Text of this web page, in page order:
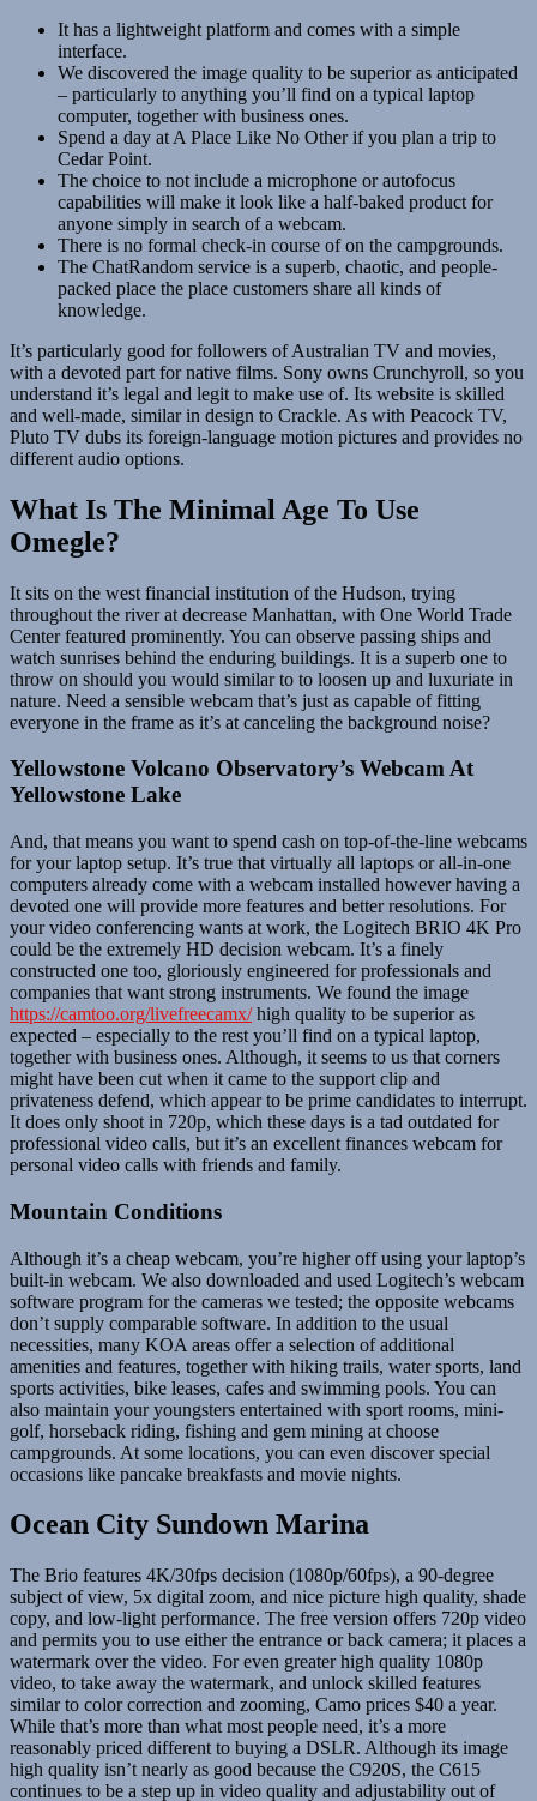
It has a lightweight platform and comes with a simple
interface.
We discovered the image quality to be superior as anticipated
– particularly to anything you’ll find on a typical laptop
computer, together with business ones.
Spend a day at A Place Like No Other if you plan a trip to
Cedar Point.
The choice to not include a microphone or autofocus
capabilities will make it look like a half-baked product for
anyone simply in search of a webcam.
There is no formal check-in course of on the campgrounds.
The ChatRandom service is a superb, chaotic, and people-
packed place the place customers share all kinds of
knowledge.
It’s particularly good for followers of Australian TV and movies,
with a devoted part for native films. Sony owns Crunchyroll, so you
understand it’s legal and legit to make use of. Its website is skilled
and well-made, similar in design to Crackle. As with Peacock TV,
Pluto TV dubs its foreign-language motion pictures and provides no
different audio options.
What Is The Minimal Age To Use
Omegle?
It sits on the west financial institution of the Hudson, trying
throughout the river at decrease Manhattan, with One World Trade
Center featured prominently. You can observe passing ships and
watch sunrises behind the enduring buildings. It is a superb one to
throw on should you would similar to to loosen up and luxuriate in
nature. Need a sensible webcam that’s just as capable of fitting
everyone in the frame as it’s at canceling the background noise?
Yellowstone Volcano Observatory’s Webcam At
Yellowstone Lake
And, that means you want to spend cash on top-of-the-line webcams
for your laptop setup. It’s true that virtually all laptops or all-in-one
computers already come with a webcam installed however having a
devoted one will provide more features and better resolutions. For
your video conferencing wants at work, the Logitech BRIO 4K Pro
could be the extremely HD decision webcam. It’s a finely
constructed one too, gloriously engineered for professionals and
companies that want strong instruments. We found the image
https://camtoo.org/livefreecamx/high quality to be superior as
expected – especially to the rest you’ll find on a typical laptop,
together with business ones. Although, it seems to us that corners
might have been cut when it came to the support clip and
privateness defend, which appear to be prime candidates to interrupt.
It does only shoot in 720p, which these days is a tad outdated for
professional video calls, but it’s an excellent finances webcam for
personal video calls with friends and family.
Mountain Conditions
Although it’s a cheap webcam, you’re higher off using your laptop’s
built-in webcam. We also downloaded and used Logitech’s webcam
software program for the cameras we tested; the opposite webcams
don’t supply comparable software. In addition to the usual
necessities, many KOA areas offer a selection of additional
amenities and features, together with hiking trails, water sports, land
sports activities, bike leases, cafes and swimming pools. You can
also maintain your youngsters entertained with sport rooms, mini-
golf, horseback riding, fishing and gem mining at choose
campgrounds. At some locations, you can even discover special
occasions like pancake breakfasts and movie nights.
Ocean City Sundown Marina
The Brio features 4K/30fps decision (1080p/60fps), a 90-degree
subject of view, 5x digital zoom, and nice picture high quality, shade
copy, and low-light performance. The free version offers 720p video
and permits you to use either the entrance or back camera; it places a
watermark over the video. For even greater high quality 1080p
video, to take away the watermark, and unlock skilled features
similar to color correction and zooming, Camo prices $40 a year.
While that’s more than what most people need, it’s a more
reasonably priced different to buying a DSLR. Although its image
high quality isn’t nearly as good because the C920S, the C615
continues to be a step up in video quality and adjustability out of